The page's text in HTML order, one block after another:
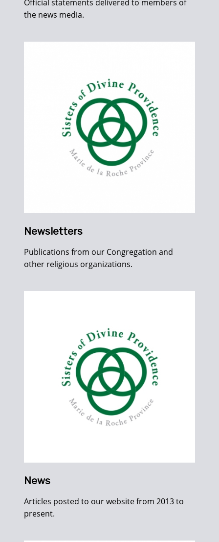
Official statements delivered to members of
the news media.
Newsletters
Publications from our Congregation and
other religious organizations.
News
Articles posted to our website from 2013 to
present.